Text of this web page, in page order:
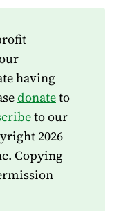
having
donateto
to our
2026
Copying